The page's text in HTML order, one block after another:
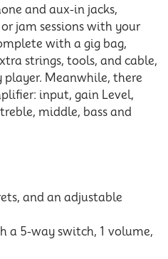
and aux-in jacks,
jam sessions with your
with a gig bag,
strings, tools, and cable,
Meanwhile, there
input, gain Level,
middle, bass and
and an adjustable
a 5-way switch, 1 volume,